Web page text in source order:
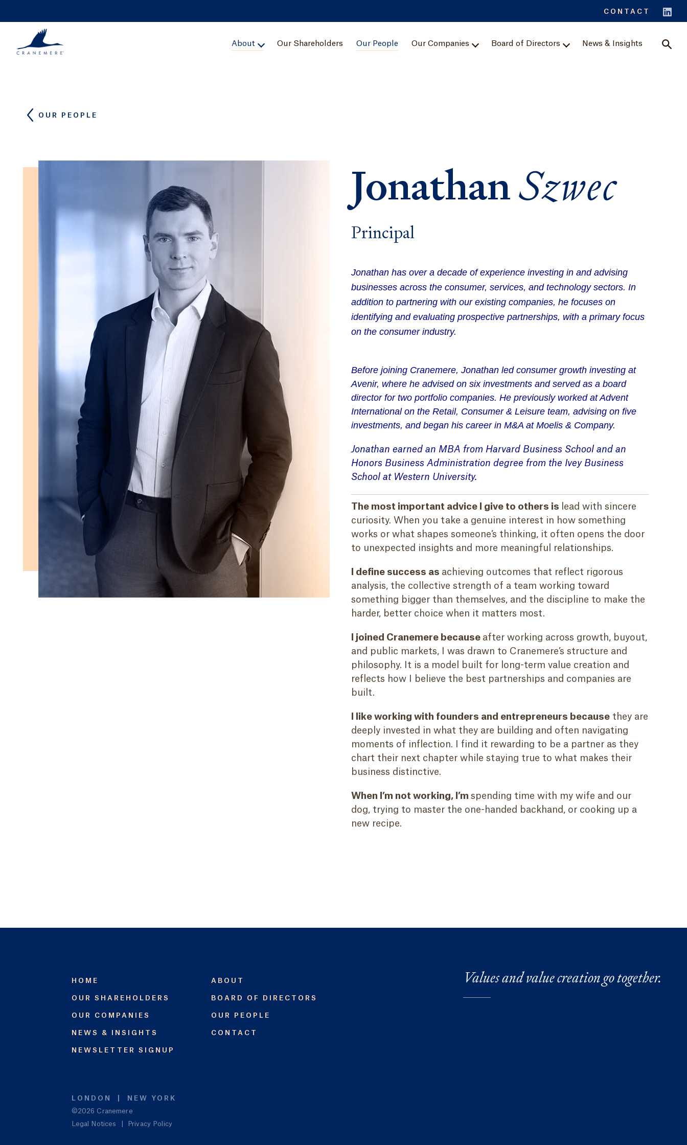
CONTACT
About Our Shareholders Our People Our Companies Board of Directors News & Insights
OUR PEOPLE
JonathanSzwec
Principal
Jonathan has over a decade of experience investing in and advising
businesses across the consumer, services, and technology sectors. In
addition to partnering with our existing companies, he focuses on
identifying and evaluating prospective partnerships, with a primary focus
on the consumer industry.
Before joining Cranemere, Jonathan led consumer growth investing at
Avenir, where he advised on six investments and served as a board
director for two portfolio companies. He previously worked at Advent
International on the Retail, Consumer & Leisure team, advising on five
investments, and began his career in M&A at Moelis & Company.
Jonathan earned an MBA from Harvard Business School and an
Honors Business Administration degree from the Ivey Business
School at Western University.
The most important advice I give to others is
ead with sincere
curiosity. When you take a genuine interest in how something
works or what shapes someone’s thinking, it often opens the door
to unexpected insights and more meaningful relationships.
I define success as achieving outcomes that reflect rigorous
analysis, the collective strength of a team working toward
something bigger than themselves, and the discipline to make the
harder, better choice when it matters most.
I joined Cranemere because after working across growth, buyout,
and public markets, I was drawn to Cranemere’s structure and
philosophy. It is a model built for long-term value creation and
reflects how I believe the best partnerships and companies are
built.
I like working with founders and entrepreneurs because they are
deeply invested in what they are building and often navigating
moments of inflection. I find it rewarding to be a partner as they
chart their next chapter while staying true to what makes their
business distinctive.
When I’m not working, I’m spending time with my wife and our
dog, trying to master the one-handed backhand, or cooking up a
new recipe.
HOME ABOUT
OUR SHAREHOLDERS BOARD OF DIRECTORS
OUR COMPANIES OUR PEOPLE
NEWS & INSIGHTS CONTACT
NEWSLETTER SIGNUP
Values and value creation go together.
LONDON
NEW YORK
©2026 Cranemere
Legal Notices
Privacy Policy